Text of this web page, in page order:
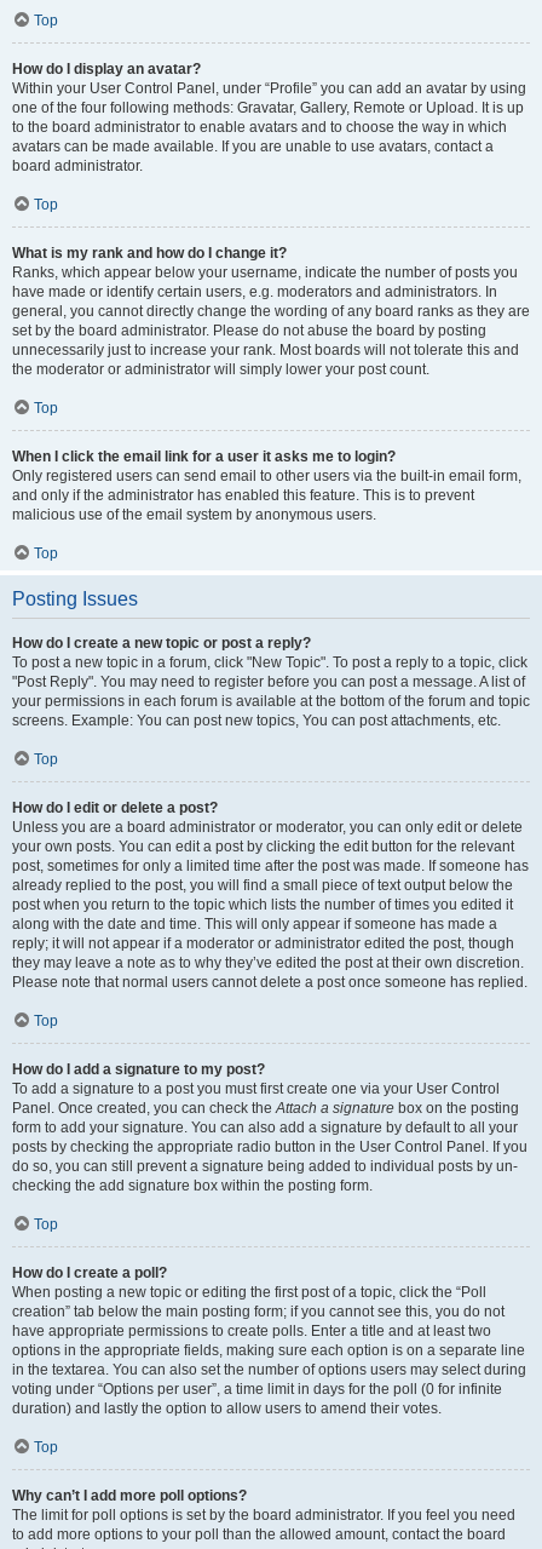
Top
How do I display an avatar?
Within your User Control Panel, under “Profile” you can add an avatar by using
one of the four following methods: Gravatar, Gallery, Remote or Upload. It is up
to the board administrator to enable avatars and to choose the way in which
avatars can be made available. If you are unable to use avatars, contact a
board administrator.
Top
What is my rank and how do I change it?
Ranks, which appear below your username, indicate the number of posts you
have made or identify certain users, e.g. moderators and administrators. In
general, you cannot directly change the wording of any board ranks as they are
set by the board administrator. Please do not abuse the board by posting
unnecessarily just to increase your rank. Most boards will not tolerate this and
the moderator or administrator will simply lower your post count.
Top
When I click the email link for a user it asks me to login?
Only registered users can send email to other users via the built-in email form,
and only if the administrator has enabled this feature. This is to prevent
malicious use of the email system by anonymous users.
Top
Posting Issues
How do I create a new topic or post a reply?
To post a new topic in a forum, click "New Topic". To post a reply to a topic, click
"Post Reply". You may need to register before you can post a message. A list of
your permissions in each forum is available at the bottom of the forum and topic
screens. Example: You can post new topics, You can post attachments, etc.
Top
How do I edit or delete a post?
Unless you are a board administrator or moderator, you can only edit or delete
your own posts. You can edit a post by clicking the edit button for the relevant
post, sometimes for only a limited time after the post was made. If someone has
already replied to the post, you will find a small piece of text output below the
post when you return to the topic which lists the number of times you edited it
along with the date and time. This will only appear if someone has made a
reply; it will not appear if a moderator or administrator edited the post, though
they may leave a note as to why they’ve edited the post at their own discretion.
Please note that normal users cannot delete a post once someone has replied.
Top
How do I add a signature to my post?
To add a signature to a post you must first create one via your User Control
Panel. Once created, you can check theAttach a signature box on the posting
form to add your signature. You can also add a signature by default to all your
posts by checking the appropriate radio button in the User Control Panel. If you
do so, you can still prevent a signature being added to individual posts by un-
checking the add signature box within the posting form.
Top
How do I create a poll?
When posting a new topic or editing the first post of a topic, click the “Poll
creation” tab below the main posting form; if you cannot see this, you do not
have appropriate permissions to create polls. Enter a title and at least two
options in the appropriate fields, making sure each option is on a separate line
in the textarea. You can also set the number of options users may select during
voting under “Options per user”, a time limit in days for the poll (0 for infinite
duration) and lastly the option to allow users to amend their votes.
Top
Why can’t I add more poll options?
The limit for poll options is set by the board administrator. If you feel you need
to add more options to your poll than the allowed amount, contact the board